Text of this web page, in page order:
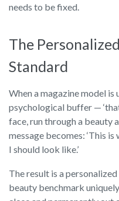
needs to be fixed.
The
Standard
When a magazine model is
psychological buffer —
face, run through a beauty
message becomes: ‘This
I should look like.’
The result is a
beauty benchmark